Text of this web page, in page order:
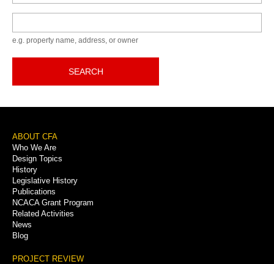
e.g. property name, address, or owner
SEARCH
Footer
Menu
ABOUT CFA
Who We Are
Design Topics
History
Legislative History
Publications
NCACA Grant Program
Related Activities
News
Blog
PROJECT REVIEW